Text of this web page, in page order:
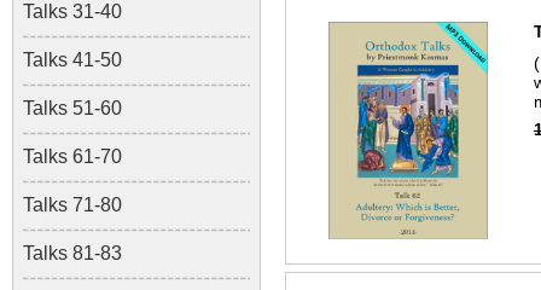
Talks 31-40
Talks 41-50
Talks 51-60
Talks 61-70
Talks 71-80
Talks 81-83